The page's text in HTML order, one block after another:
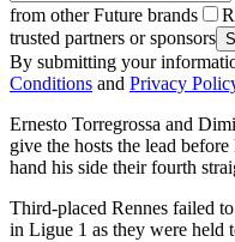
from other Future brands
trusted partners or sponsors
By submitting your
Conditions and Privacy
Ernesto Torregrossa and
give the hosts the lead
hand his side their fourth
Third-placed Rennes failed
in Ligue 1 as they were held